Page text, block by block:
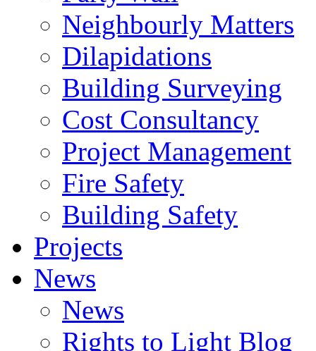
Neighbourly Matters
Dilapidations
Building Surveying
Cost Consultancy
Project Management
Fire Safety
Building Safety
Projects
News
News
Rights to Light Blog